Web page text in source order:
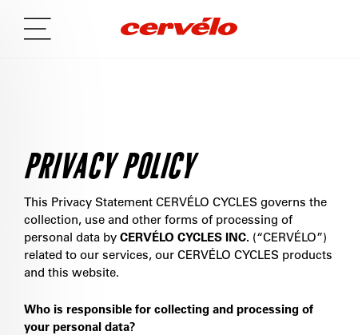
PRIVACY POLICY
This Privacy Statement CERVÉLO CYCLES governs the
collection, use and other forms of processing of
personal data by CERVÉLO CYCLES INC. (“CERVÉLO”)
related to our services, our CERVÉLO CYCLES products
and this website.
Who is responsible for collecting and processing of
your personal data?